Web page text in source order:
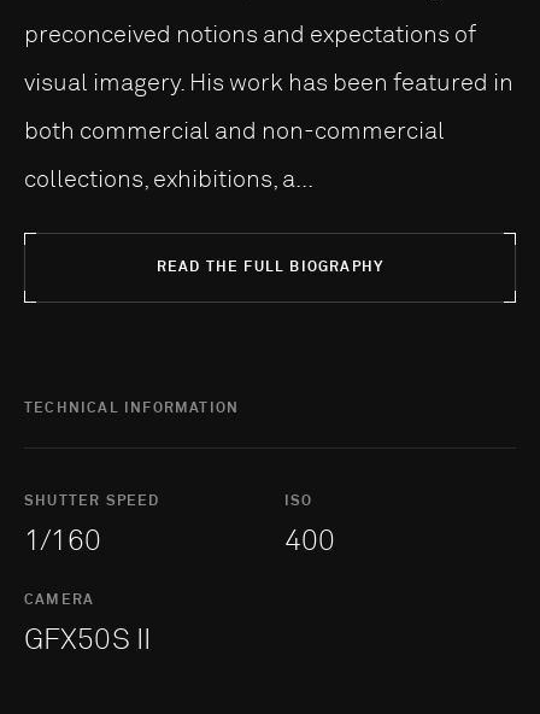
preconceived notions and expectations of
visual imagery. His work has been featured in
both commercial and non-commercial
collections, exhibitions, a...
READ THE FULL BIOGRAPHY
TECHNICAL INFORMATION
SHUTTER SPEED
1/160
ISO
400
CAMERA
GFX50S II